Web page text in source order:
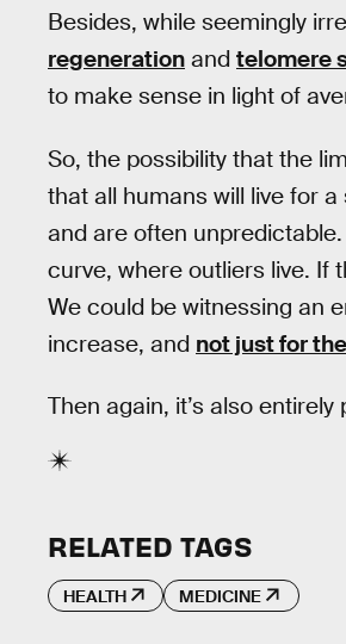
Besides, while seemingly
regeneration and telomere
to make sense in light of
So, the possibility that the
that all humans will live for
and are often
curve, where outliers live. If
We could be witnessing an
increase, and not just for
Then again, it’s also
RELATED TAGS
HEALTH MEDICINE